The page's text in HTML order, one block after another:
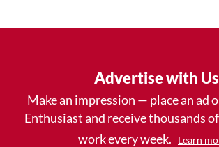
Advertise with Us
Make an impression — place an ad
Enthusiast and receive thousands
work every week.
Learn